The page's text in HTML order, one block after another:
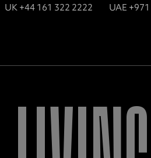
UK +44 161 322 2222 UAE